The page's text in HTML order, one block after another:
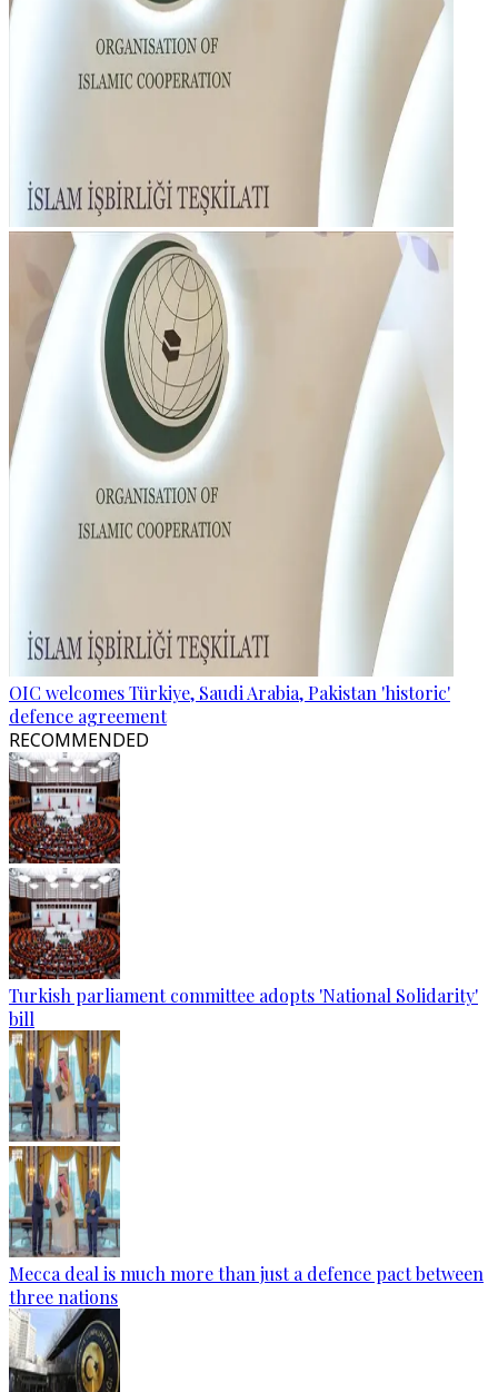
OIC welcomes Türkiye, Saudi Arabia, Pakistan 'historic'
defence agreement
RECOMMENDED
Turkish parliament committee adopts 'National Solidarity'
bill
Mecca deal is much more than just a defence pact between
three nations